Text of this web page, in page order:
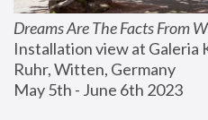
Dreams Are The Facts From
Installation view at Galeria
Ruhr, Witten, Germany
May 5th - June 6th 2023